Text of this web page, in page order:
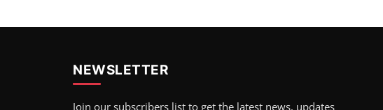
NEWSLETTER
Join our subscribers list to get the latest news, updates